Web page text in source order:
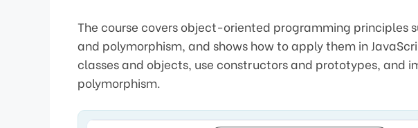
The course covers object-oriented programming principles
and polymorphism, and shows how to apply them in
classes and objects, use constructors and prototypes, and
polymorphism.